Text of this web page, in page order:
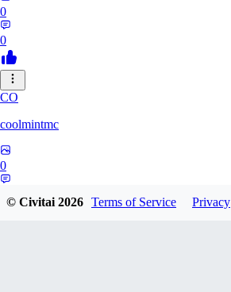
0
0
CO
coolmintmc
0
© Civitai2026 Terms of Service Privacy